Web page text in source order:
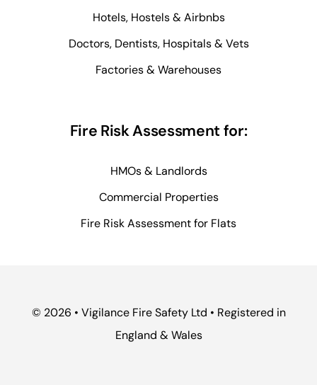
Hotels, Hostels & Airbnbs
Doctors, Dentists, Hospitals & Vets
Factories & Warehouses
Fire Risk Assessment for:
HMOs & Landlords
Commercial Properties
Fire Risk Assessment for Flats
© 2026 • Vigilance Fire Safety Ltd • Registered in
England & Wales